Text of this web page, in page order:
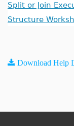
Split or Join
Structure
Download Help